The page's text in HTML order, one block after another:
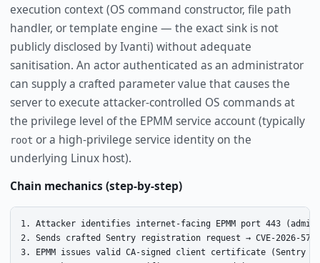
execution context (OS command constructor, file path
handler, or template engine — the exact sink is not
publicly disclosed by Ivanti) without adequate
sanitisation. An actor authenticated as an administrator
can supply a crafted parameter value that causes the
server to execute attacker-controlled OS commands at
the privilege level of the EPMM service account (typically
root or a high-privilege service identity on the
underlying Linux host).
Chain mechanics (step-by-step)
1. Attacker identifies internet-facing EPMM port 443 (admin/
2. Sends crafted Sentry registration request → CVE-2026-5787
3. EPMM issues valid CA-signed client certificate (Sentry